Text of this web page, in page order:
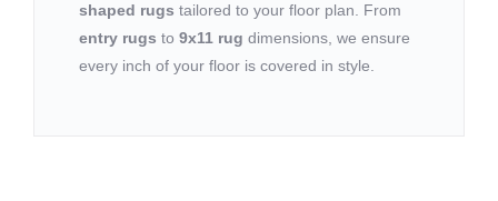
shaped rugs tailored to your floor plan. From
entry rugs to 9x11 rug dimensions, we ensure
every inch of your floor is covered in style.